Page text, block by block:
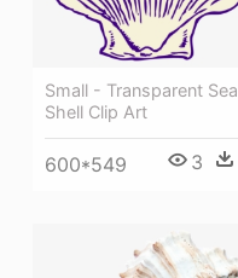
Small - Transparent Sea
Shell Clip Art
600*549 3